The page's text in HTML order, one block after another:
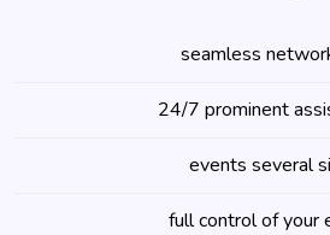
seamless
24/7 prominent
events several
full control of your